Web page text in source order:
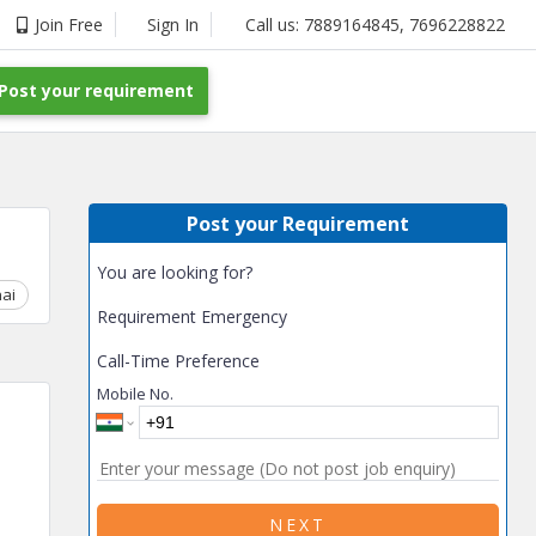
Join Free Sign In Call us: 7889164845, 7696228822
your requirement
Post your Requirement
You are looking for?
Requirement Emergency
Call-Time Preference
Mobile No.
NEXT